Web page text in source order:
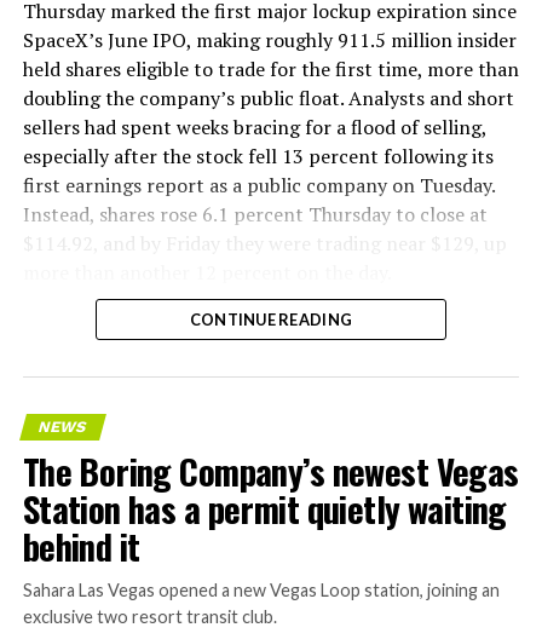
version of a ZPIT liner truck was already tested at the
company’s Bastrop, Texas research tunnels, and a
factory tour released last month showed an employee
flying a fully loaded liner truck with a PlayStation
controller. Liner Truck 3 looks like the production
version of that same idea, cleaned up and pushed into
daily use.
The timing lines up with a company digging in more
has multiple Prufrock machines active or arriving in
, where Music City Loop construction has been
keeps adding tunnel mileage on a near monthly basis.
Every one of those projects depends on getting
concrete segments to the cutting face fast enough to
keep the boring machine from idling, which is exactly
the bottleneck Liner Truck 3 is designed to remove.
Thursday marked the first major lockup expiration since
SpaceX’s June IPO, making roughly 911.5 million insider
held shares eligible to trade for the first time, more than
doubling the company’s public float. Analysts and short
sellers had spent weeks bracing for a flood of selling,
especially after the stock fell 13 percent following its
first earnings report as a public company on Tuesday.
Instead, shares rose 6.1 percent Thursday to close at
$114.92, and by Friday they were trading near $129, up
CONTINUE READING
NEWS
The Boring Company’s newest Vegas
Station has a permit quietly waiting
behind it
Sahara Las Vegas opened a new Vegas Loop station, joining an
exclusive two resort transit club.